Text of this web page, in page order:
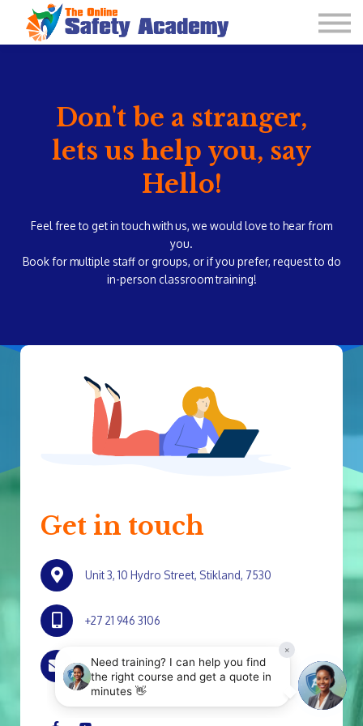
Learning Plan and Goals
Contact Us
Don't be a stranger,
lets us help you, say
Hello!
Feel free to get in touch with us, we would love to hear from
you.
Book for multiple staff or groups, or if you prefer, request to do
in-person classroom training!
Get in touch
Unit 3, 10 Hydro Street, Stikland, 7530
+27 21 946 3106
marketing@srg.co.za